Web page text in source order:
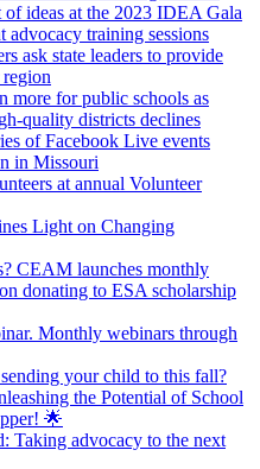
ideas at the 2023 IDEA Gala
training sessions
ask state leaders to provide
more for public schools as
quality districts declines
of Facebook Live events
in Missouri
at annual Volunteer
Light on Changing
CEAM launches monthly
donating to ESA scholarship
Monthly webinars through
your child to this fall?
the Potential of School
🌟
Taking advocacy to the next